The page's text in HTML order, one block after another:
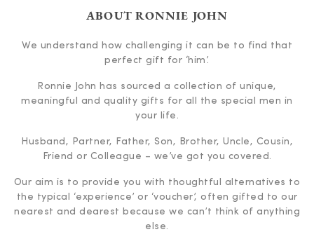
ABOUT RONNIE JOHN
We understand how challenging it can be to find that
perfect gift for ‘him’.
Ronnie John has sourced a collection of unique,
meaningful and quality gifts for all the special men in
your life.
Husband, Partner, Father, Son, Brother, Uncle, Cousin,
Friend or Colleague – we’ve got you covered.
Our aim is to provide you with thoughtful alternatives to
the typical ‘experience’ or ‘voucher’, often gifted to our
nearest and dearest because we can’t think of anything
else.